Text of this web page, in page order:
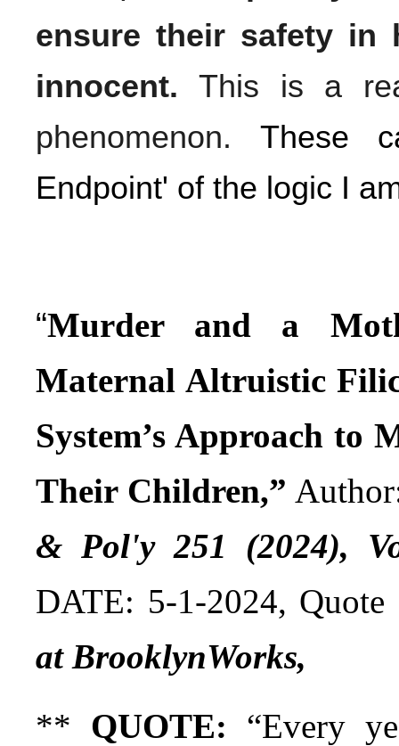
ensure their safety in
innocent. This is a
phenomenon. These
Endpoint' of the logic I
“Murder and a
Maternal Altruistic
System’s Approach
Their Children,”
& Pol'y 251 (2024),
DATE: 5-1-2024,
at BrooklynWorks,
** QUOTE: “Every